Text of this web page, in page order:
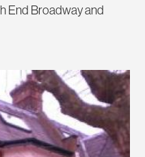
End Broadway and